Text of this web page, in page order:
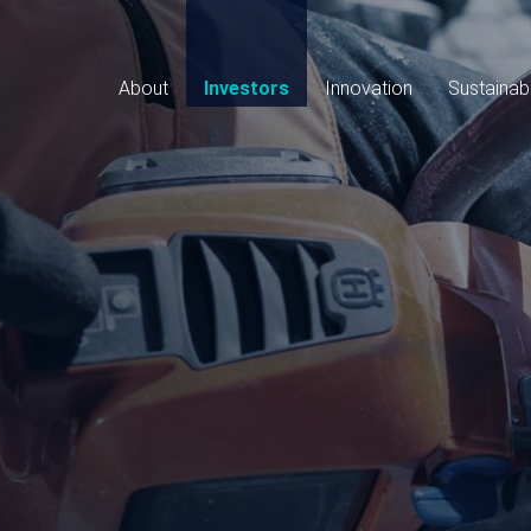
Main
navigation
About Investors Innovation